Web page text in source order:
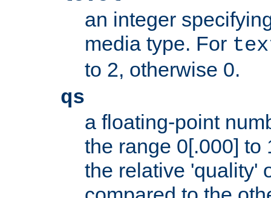
an integer
media type. For
to 2, otherwise 0.
qs
a floating-point
the range 0[.000] to
the relative 'quality'